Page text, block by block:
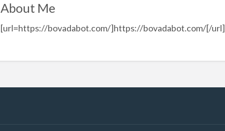
About Me
[url=https://bovadabot.com/]https://bovadabot.com/[/url]